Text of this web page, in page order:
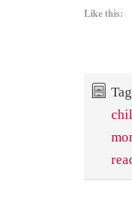
Like this: